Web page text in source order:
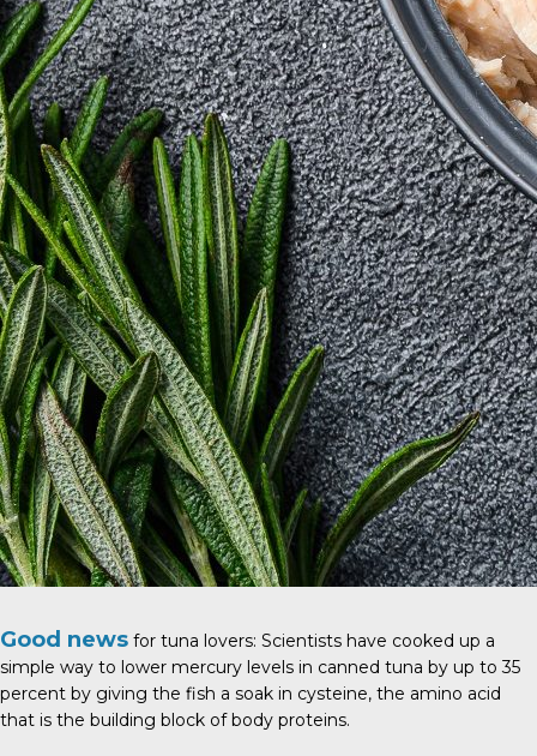
Good news for tuna lovers: Scientists have cooked up a
simple way to lower mercury levels in canned tuna by up to 35
percent by giving the fish a soak in cysteine, the amino acid
that is the building block of body proteins.